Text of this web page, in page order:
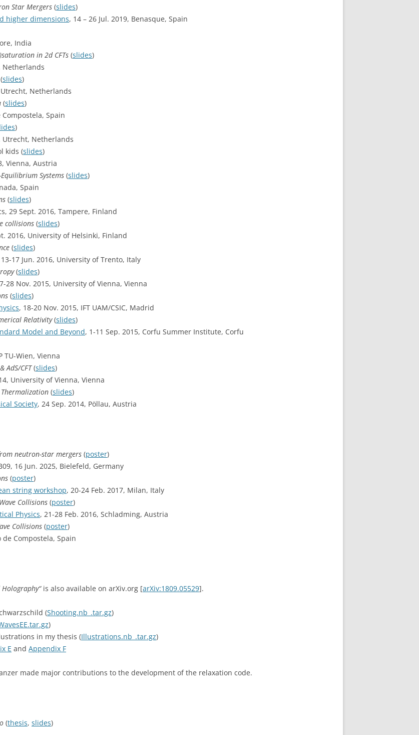
Star Mergers (slides)
higher dimensions, 14 – 26 Jul. 2019, Benasque, Spain
India
in 2d CFTs (slides)
Netherlands
(slides)
Netherlands
(slides)
Compostela, Spain
)
Utrecht, Netherlands
kids (slides)
Vienna, Austria
Systems (slides)
Spain
(slides)
29 Sept. 2016, Tampere, Finland
collisions (slides)
2016, University of Helsinki, Finland
(slides)
13-17 Jun. 2016, University of Trento, Italy
(slides)
28 Nov. 2015, University of Vienna, Vienna
(slides)
, 18-20 Nov. 2015, IFT UAM/CSIC, Madrid
Relativity(slides)
Model and Beyond, 1-11 Sep. 2015, Corfu Summer Institute, Corfu
TU-Wien, Vienna
AdS/CFT(slides)
University of Vienna, Vienna
(slides)
Society, 24 Sep. 2014, Pöllau, Austria
neutron-star mergers (poster)
16 Jun. 2025, Bielefeld, Germany
(poster)
string workshop, 20-24 Feb. 2017, Milan, Italy
Collisions (poster)
Physics, 21-28 Feb. 2016, Schladming, Austria
Collisions (poster)
de Compostela, Spain
is also available on arXiv.org [arXiv:1809.05529].
(Shooting.nb_.tar.gz)
)
in my thesis (Illustrations.nb_.tar.gz)
E and Appendix F
made major contributions to the development of the relaxation code.
(thesis, slides)